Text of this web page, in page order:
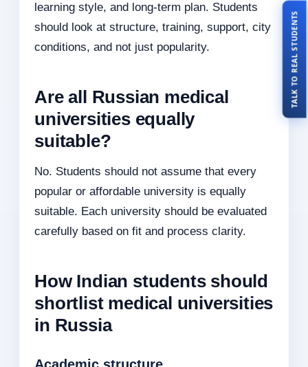
learning style, and long-term plan. Students
should look at structure, training, support, city
conditions, and not just popularity.
Are all Russian medical
universities equally
suitable?
No. Students should not assume that every
popular or affordable university is equally
suitable. Each university should be evaluated
carefully based on fit and process clarity.
How Indian students should
shortlist medical universities
in Russia
TALK TO REAL STUDENTS